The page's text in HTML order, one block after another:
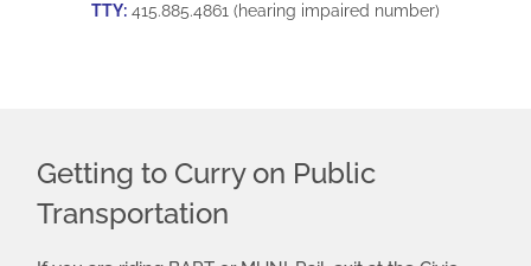
TTY: 415.885.4861 (hearing impaired number)
Getting to Curry on Public
Transportation